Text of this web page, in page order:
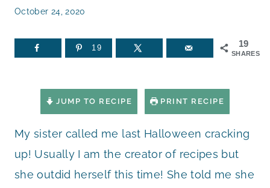
October 24, 2020
19
SHARES
19
JUMP TO RECIPE PRINT RECIPE
My sister called me last Halloween cracking
up! Usually I am the creator of recipes but
she outdid herself this time! She told me she